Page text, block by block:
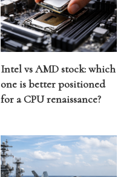
Intel vs AMD stock: which
one is better positioned
for a CPU renaissance?